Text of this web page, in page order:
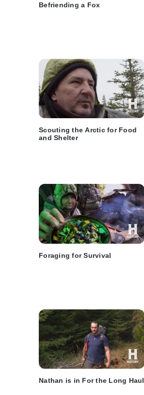
Befriending a Fox
Scouting the Arctic for Food
and Shelter
Foraging for Survival
Nathan is in For the Long Haul